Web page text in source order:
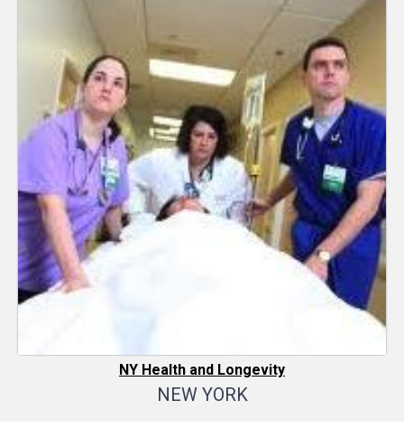
NY Health and Longevity
NEW YORK